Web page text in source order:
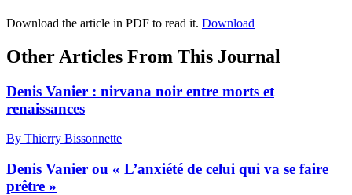
Download the article in PDF to read it. Download
Other Articles From This Journal
Denis Vanier : nirvana noir entre morts et
renaissances
By Thierry Bissonnette
Denis Vanier ou « L’anxiété de celui qui va se faire
prêtre »